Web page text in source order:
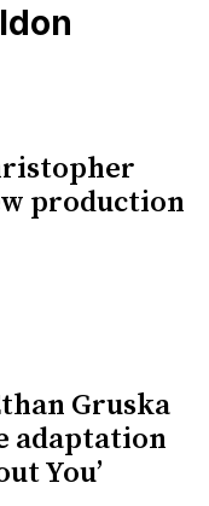
production
Gruska
adaptation
You’